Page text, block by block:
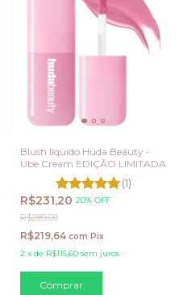
Blush liquido Huda Beauty -
Ube Cream EDIÇÃO LIMITADA
(1)
R$231,20 20% OFF
R$289,00
R$219,64 com Pix
2 x de R$115,60 sem juros